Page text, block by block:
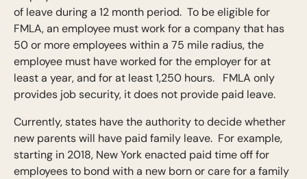
of leave during a 12 month period. To be eligible for
FMLA, an employee must work for a company that has
50 or more employees within a 75 mile radius, the
employee must have worked for the employer for at
least a year, and for at least 1,250 hours. FMLA only
provides job security, it does not provide paid leave.
Currently, states have the authority to decide whether
new parents will have paid family leave. For example,
starting in 2018, New York enacted paid time off for
employees to bond with a new born or care for a family